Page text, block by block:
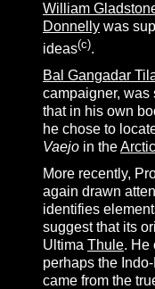
William
Donnellywas
ideas(c).
Bal Gangadar
campaigner, was
that in his own
he chose to
Vaejo in theArctic
More recently,
again drawn
identifies
suggest that its
Ultima Thule. He
perhaps the
came from the